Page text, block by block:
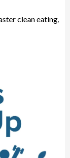
clean eating,